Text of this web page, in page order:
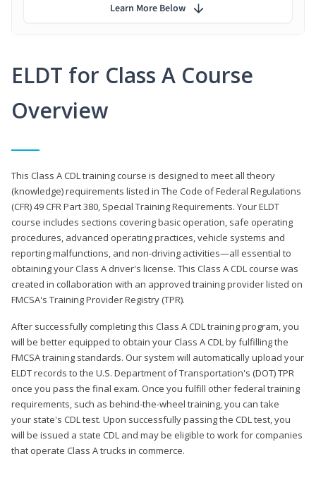
ELDT for Class A Course
Overview
This Class A CDL training course is designed to meet all theory
(knowledge) requirements listed in The Code of Federal Regulations
(CFR) 49 CFR Part 380, Special Training Requirements. Your ELDT
course includes sections covering basic operation, safe operating
procedures, advanced operating practices, vehicle systems and
reporting malfunctions, and non-driving activities—all essential to
obtaining your Class A driver's license. This Class A CDL course was
created in collaboration with an approved training provider listed on
FMCSA's Training Provider Registry (TPR).
After successfully completing this Class A CDL training program, you
will be better equipped to obtain your Class A CDL by fulfilling the
FMCSA training standards. Our system will automatically upload your
ELDT records to the U.S. Department of Transportation's (DOT) TPR
once you pass the final exam. Once you fulfill other federal training
requirements, such as behind-the-wheel training, you can take
your state's CDL test. Upon successfully passing the CDL test, you
will be issued a state CDL and may be eligible to work for companies
that operate Class A trucks in commerce.
Learn More Below